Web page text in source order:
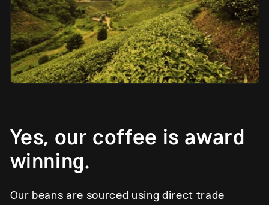
Yes, our coffee is award
winning.
Our beans are sourced using direct trade